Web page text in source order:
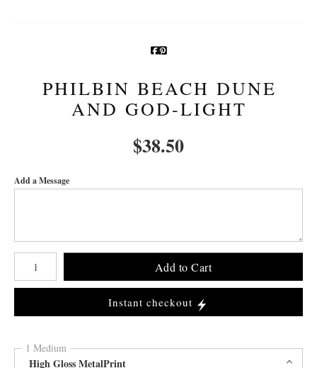
PHILBIN BEACH DUNE
AND GOD-LIGHT
$38.50
Add a Message
Number of product units
Add to Cart
Instant checkout
1 Medium
High Gloss MetalPrint